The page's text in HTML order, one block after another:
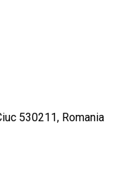
530211, Romania